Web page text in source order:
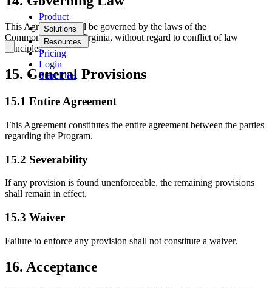
Product
Solutions
Resources
Pricing
Login
Start Free
This Agreement shall be governed by the laws of the
Commonwealth of Virginia, without regard to conflict of law
principles.
15. General Provisions
15.1 Entire Agreement
This Agreement constitutes the entire agreement between the parties
regarding the Program.
15.2 Severability
If any provision is found unenforceable, the remaining provisions
shall remain in effect.
15.3 Waiver
Failure to enforce any provision shall not constitute a waiver.
16. Acceptance